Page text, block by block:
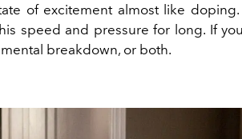
of excitement almost like
speed and pressure for long. If
breakdown, or both.